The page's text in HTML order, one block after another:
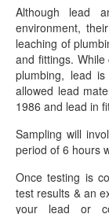
Although lead
environment,
leaching of
and fittings.
plumbing, lead
allowed lead
1986 and lead in
Sampling will
period of 6 hours
Once testing is
test results & an
your lead or